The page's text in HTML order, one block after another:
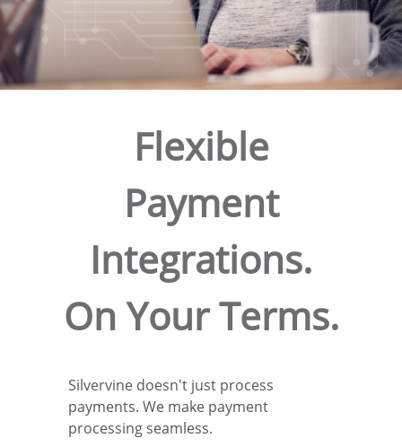
Flexible
Payment
Integrations.
On Your Terms.
Silvervine doesn't just process
payments. We make payment
processing seamless.